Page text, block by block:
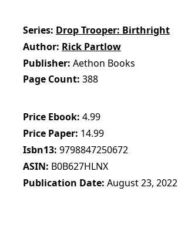
Series Drop Trooper: Birthright
Author Rick Partlow
Publisher Aethon Books
Page Count 388
Price Ebook 4.99
Price Paper 14.99
Isbn13 9798847250672
ASIN B0B627HLNX
Publication Date August 23, 2022